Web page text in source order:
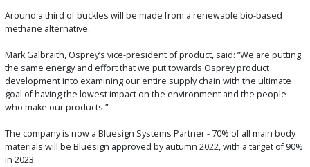
Around a third of buckles will be made from a renewable bio-based
methane alternative.
Mark Galbraith, Osprey’s vice-president of product, said: “We are putting
the same energy and effort that we put towards Osprey product
development into examining our entire supply chain with the ultimate
goal of having the lowest impact on the environment and the people
who make our products.”
The company is now a Bluesign Systems Partner - 70% of all main body
materials will be Bluesign approved by autumn 2022, with a target of 90%
in 2023.